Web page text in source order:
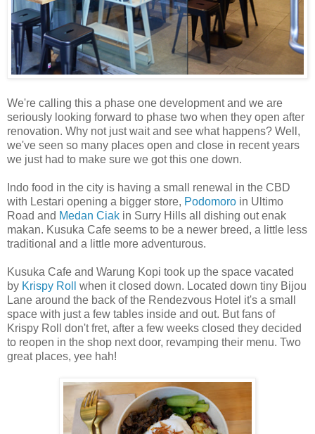
We're calling this a phase one development and we are
seriously looking forward to phase two when they open after
renovation. Why not just wait and see what happens? Well,
we've seen so many places open and close in recent years
we just had to make sure we got this one down.
Indo food in the city is having a small renewal in the CBD
with Lestari opening a bigger store, Podomoro in Ultimo
Road and Medan Ciak in Surry Hills all dishing out enak
makan. Kusuka Cafe seems to be a newer breed, a little less
traditional and a little more adventurous.
Kusuka Cafe and Warung Kopi took up the space vacated
by Krispy Roll
when it closed down. Located down tiny Bijou
Lane around the back of the Rendezvous Hotel it's a small
space with just a few tables inside and out. But fans of
Krispy Roll don't fret, after a few weeks closed they decided
to reopen in the shop next door, revamping their menu. Two
great places, yee hah!